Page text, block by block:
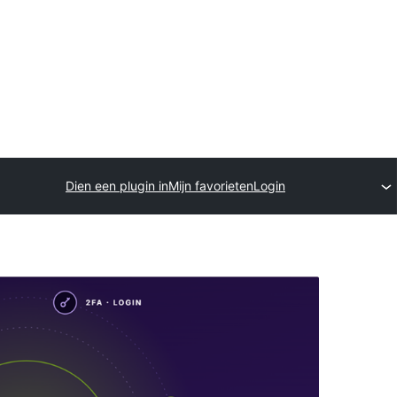
Dien een plugin inMijn favorietenLogin